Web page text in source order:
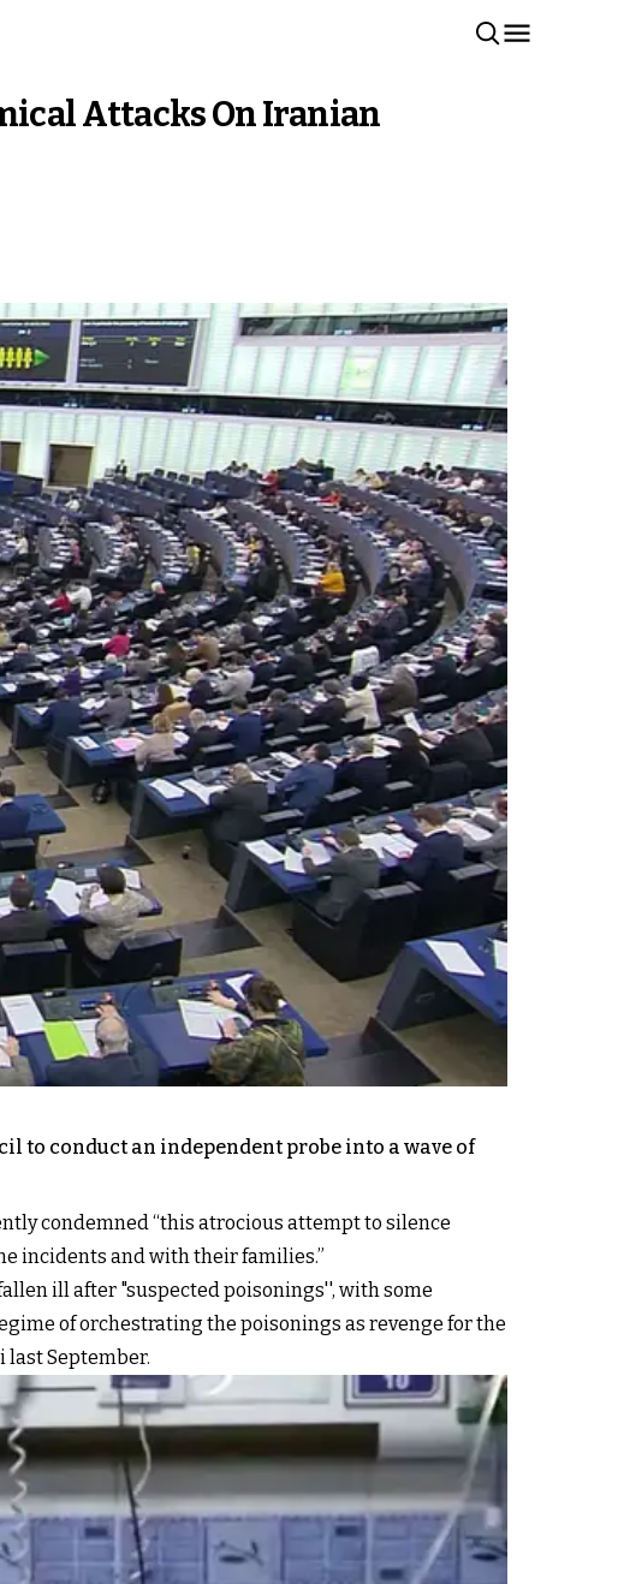
Attacks On Iranian
to conduct an independent probe into a wave of
condemned “this atrocious attempt to silence
incidents and with their families.”
ill after "suspected poisonings'', with some
of orchestrating the poisonings as revenge for the
September.